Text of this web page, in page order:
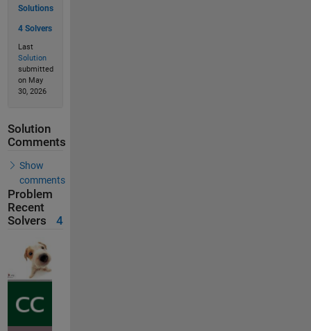
Solutions
4 Solvers
Last
Solution
submitted
on May
30, 2026
Solution
Comments
Show
comments
Problem
Recent
Solvers
4